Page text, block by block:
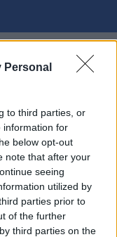
Personal
to third parties, or
information for
below opt-out
note that after your
seeing
utilized by
parties prior to
of the further
third parties on the
▸